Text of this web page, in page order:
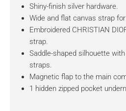
Shiny-finish silver hardware.
Wide and flat canvas strap
Embroidered CHRISTIAN
strap.
Saddle-shaped silhouette
straps.
Magnetic flap to the main
1 hidden zipped pocket